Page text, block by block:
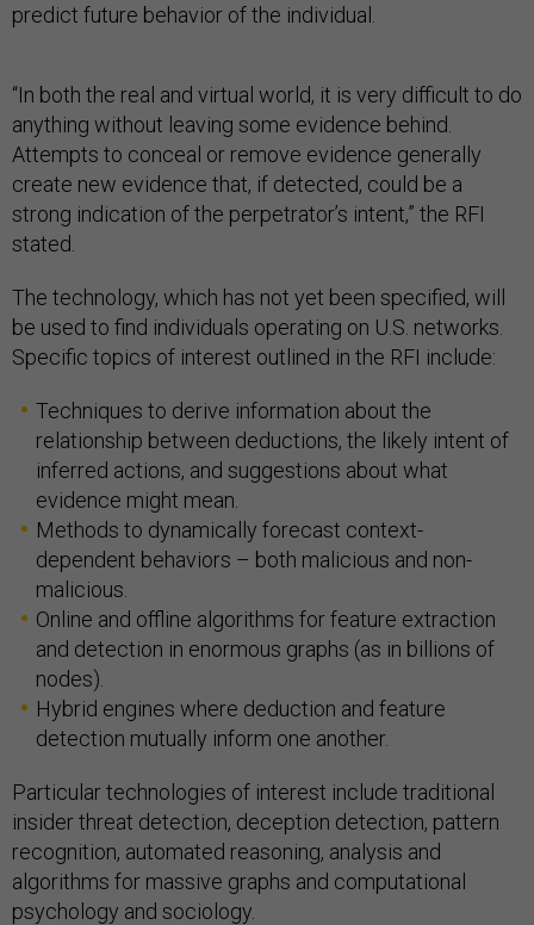
predict future behavior of the individual.
“In both the real and virtual world, it is very difficult to do
anything without leaving some evidence behind.
Attempts to conceal or remove evidence generally
create new evidence that, if detected, could be a
strong indication of the perpetrator’s intent,” the RFI
stated.
The technology, which has not yet been specified, will
be used to find individuals operating on U.S. networks.
Specific topics of interest outlined in the RFI include:
Techniques to derive information about the
relationship between deductions, the likely intent of
inferred actions, and suggestions about what
evidence might mean.
Methods to dynamically forecast context-
dependent behaviors – both malicious and non-
malicious.
Online and offline algorithms for feature extraction
and detection in enormous graphs (as in billions of
nodes).
Hybrid engines where deduction and feature
detection mutually inform one another.
Particular technologies of interest include traditional
insider threat detection, deception detection, pattern
recognition, automated reasoning, analysis and
algorithms for massive graphs and computational
psychology and sociology.